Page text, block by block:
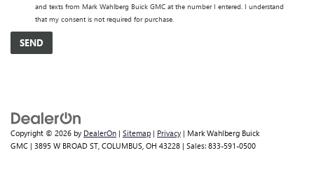
and texts from Mark Wahlberg Buick GMC at the number I entered. I understand
that my consent is not required for purchase.
Copyright © 2026 by DealerOn | Sitemap | Privacy | Mark Wahlberg Buick
GMC | 3895 W BROAD ST, COLUMBUS, OH 43228 | Sales: 833-591-0500